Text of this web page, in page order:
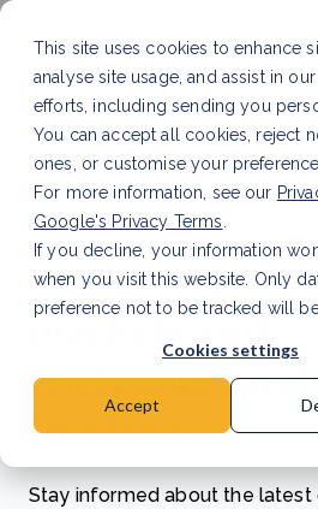
This site uses cookies to enhance
analyse site usage, and assist in
efforts, including sending you
You can accept all cookies, reject
ones, or customise your
For more information, see our
Google's Privacy Terms
If you decline, your information
when you visit this website. Only
preference not to be tracked will
Cookies settings
Accept
LATEST ARTICLE
How to
data accuracy for CSRD Read
Exploring
markets and
environmental
initiatives
Stay informed about the